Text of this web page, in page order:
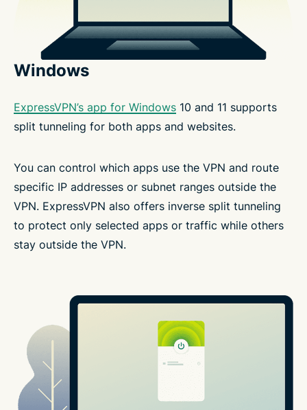
Windows
ExpressVPN’s app for Windows 10 and 11 supports
split tunneling for both apps and websites.
You can control which apps use the VPN and route
specific IP addresses or subnet ranges outside the
VPN. ExpressVPN also offers inverse split tunneling
to protect only selected apps or traffic while others
stay outside the VPN.